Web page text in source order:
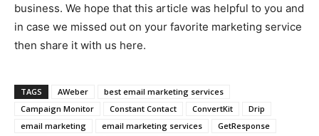
business. We hope that this article was helpful to you and
in case we missed out on your favorite marketing service
then share it with us here.
TAGS AWeber
best email marketing services
Campaign Monitor
Constant Contact ConvertKit
Drip
email marketing
email marketing services
GetResponse